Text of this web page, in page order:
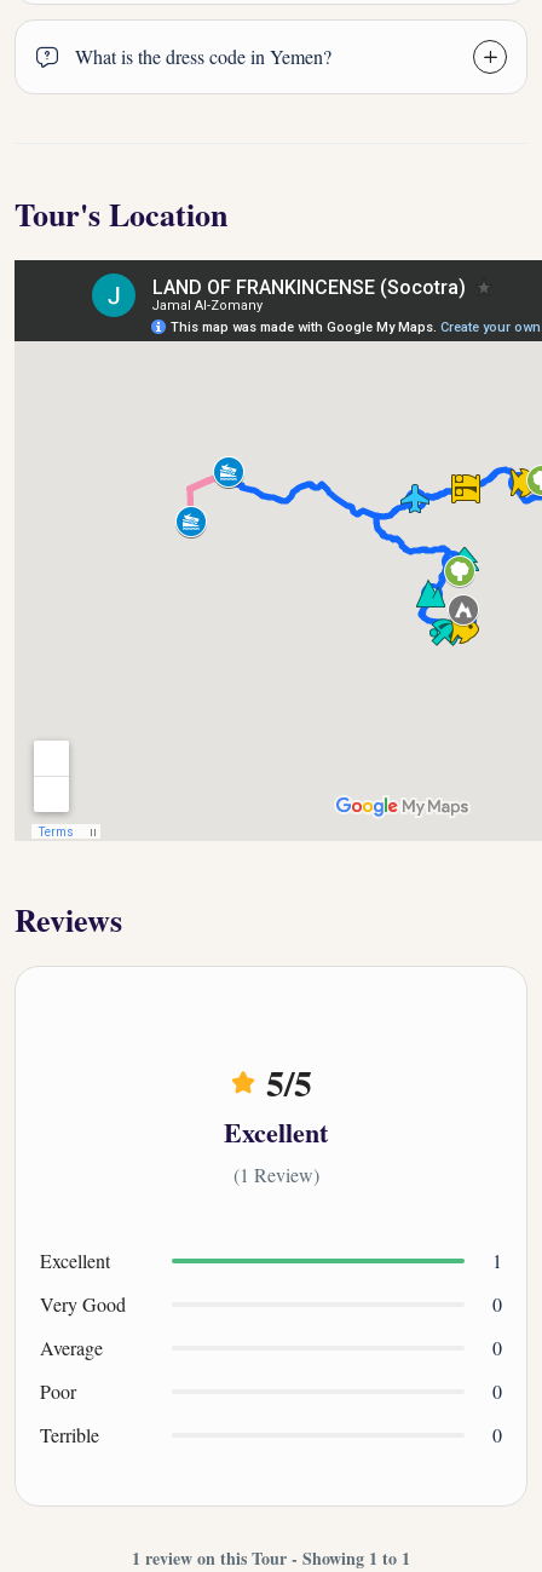
What is the dress code in Yemen?
Tour's Location
Reviews
5/5
Excellent
(1 Review)
Excellent
1
Very Good
0
Average
0
Poor
0
Terrible
0
1 review on this Tour - Showing 1 to 1